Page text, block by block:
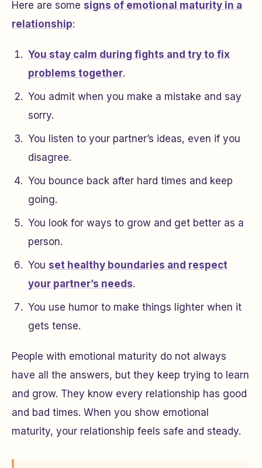
Here are some signs of emotional maturity in a
relationship:
You stay calm during fights and try to fix
problems together.
You admit when you make a mistake and say
sorry.
You listen to your partner’s ideas, even if you
disagree.
You bounce back after hard times and keep
going.
You look for ways to grow and get better as a
person.
You set healthy boundaries and respect
your partner’s needs.
You use humor to make things lighter when it
gets tense.
People with emotional maturity do not always
have all the answers, but they keep trying to learn
and grow. They know every relationship has good
and bad times. When you show emotional
maturity, your relationship feels safe and steady.